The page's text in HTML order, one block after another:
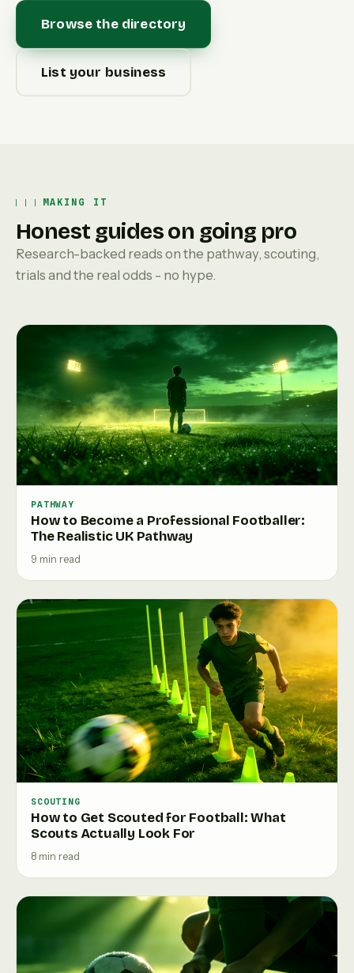
Browse the directory
List your business
MAKING IT
Honest guides on going pro
Research-backed reads on the pathway, scouting,
trials and the real odds - no hype.
PATHWAY
How to Become a Professional Footballer:
The Realistic UK Pathway
9 min read
SCOUTING
How to Get Scouted for Football: What
Scouts Actually Look For
8 min read